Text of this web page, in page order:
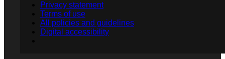
Privacy statement
Terms of use
All policies and guidelines
Digital accessibility